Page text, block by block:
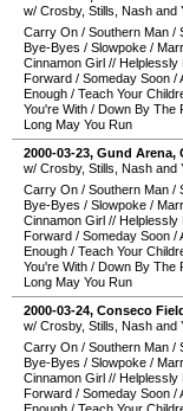
w/ Crosby, Stills, Nash and
Carry On / Southern Man /
Bye-Byes / Slowpoke /
Cinnamon Girl // Helplessly
Forward / Someday Soon /
Enough / Teach Your
You're With / Down By The
Long May You Run
2000-03-23, Gund Arena,
w/ Crosby, Stills, Nash and
Carry On / Southern Man /
Bye-Byes / Slowpoke /
Cinnamon Girl // Helplessly
Forward / Someday Soon /
Enough / Teach Your
You're With / Down By The
Long May You Run
2000-03-24, Conseco
w/ Crosby, Stills, Nash and
Carry On / Southern Man /
Bye-Byes / Slowpoke /
Cinnamon Girl // Helplessly
Forward / Someday Soon /